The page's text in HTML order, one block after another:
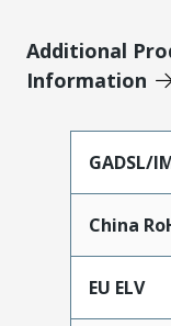
Additional
Information
GADSL/
China
EU ELV